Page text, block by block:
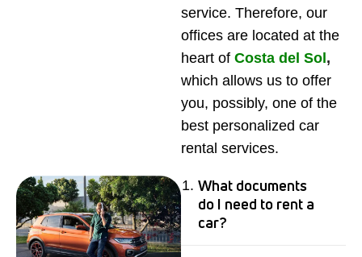
service. Therefore, our
offices are located at the
heart of Costa del Sol ,
which allows us to offer
you, possibly, one of the
best personalized car
rental services.
What documents
do I need to rent a
car?